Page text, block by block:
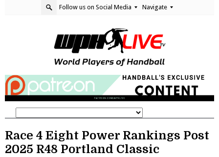
Follow us on Social Media Navigate
Race 4 Eight Power Rankings Post
2025 R48 Portland Classic